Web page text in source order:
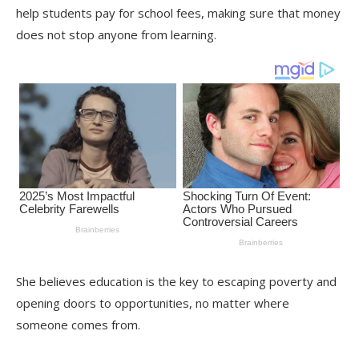
help students pay for school fees, making sure that money
does not stop anyone from learning.
She believes education is the key to escaping poverty and
opening doors to opportunities, no matter where
someone comes from.